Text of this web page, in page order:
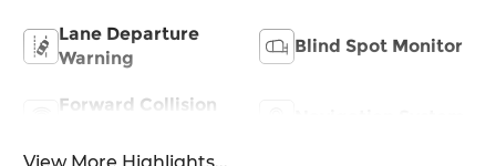
Lane Departure
Warning
Blind Spot Monitor
Forward Collision